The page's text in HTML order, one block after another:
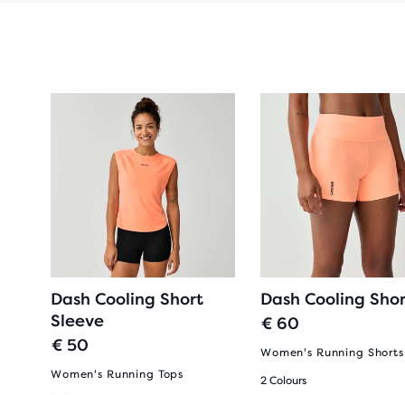
Dash Cooling Short
Sleeve
€ 50
Women's Running Tops
Dash Cooling
€ 60
Women's Running Shorts
2 Colours